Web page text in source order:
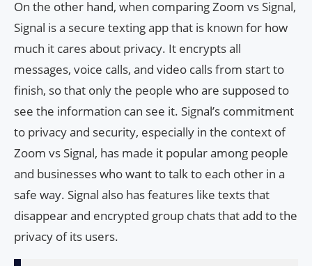
On the other hand, when comparing Zoom vs Signal,
Signal is a secure texting app that is known for how
much it cares about privacy. It encrypts all
messages, voice calls, and video calls from start to
finish, so that only the people who are supposed to
see the information can see it. Signal’s commitment
to privacy and security, especially in the context of
Zoom vs Signal, has made it popular among people
and businesses who want to talk to each other in a
safe way. Signal also has features like texts that
disappear and encrypted group chats that add to the
privacy of its users.